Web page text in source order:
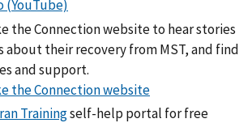
(YouTube)
the Connection website to hear stories
about their recovery from MST, and find
and support.
the Connection website
Trainingself-help portal for free